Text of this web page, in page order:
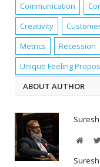
Communication
Creativity
Metrics
Recession
Unique Feeling
ABOUT AUTHOR